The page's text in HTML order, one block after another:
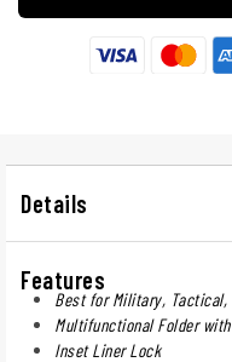
Details
Features
Best for Military, Tactical,
Multifunctional Folder with
Inset Liner Lock